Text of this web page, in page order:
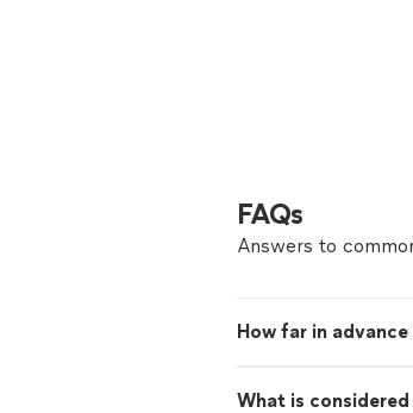
FAQs
Answers to
How far in
What is